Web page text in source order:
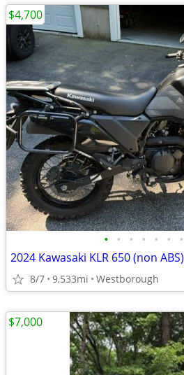
• • • • • • •
2024 Kawasaki KLR 650 (non ABS)
8/7 9,533mi Westborough
$4,700
$7,000